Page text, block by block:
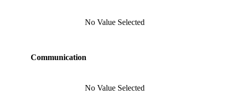
No Value Selected
Communication
No Value Selected